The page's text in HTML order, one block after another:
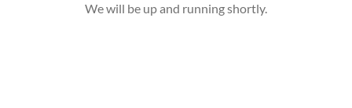
We will be up and running shortly.